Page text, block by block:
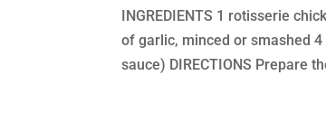
INGREDIENTS 1 rotisserie
of garlic, minced or smashed
sauce) DIRECTIONS Prepare